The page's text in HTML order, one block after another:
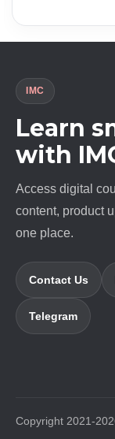
IMC
Learn
with
Access digital
content, product
one place.
Contact Us
Telegram
Copyright 2021-